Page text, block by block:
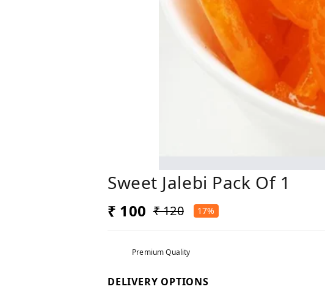
Sweet Jalebi Pack Of 1
₹ 100 ₹ 120 17%
Premium Quality
DELIVERY OPTIONS